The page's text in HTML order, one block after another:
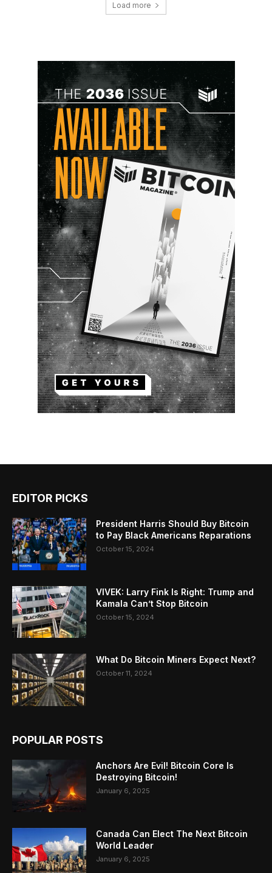
Load more
EDITOR PICKS
President Harris Should Buy Bitcoin
to Pay Black Americans Reparations
October 15, 2024
VIVEK: Larry Fink Is Right: Trump and
Kamala Can’t Stop Bitcoin
October 15, 2024
What Do Bitcoin Miners Expect Next?
October 11, 2024
POPULAR POSTS
Anchors Are Evil! Bitcoin Core Is
Destroying Bitcoin!
January 6, 2025
Canada Can Elect The Next Bitcoin
World Leader
January 6, 2025